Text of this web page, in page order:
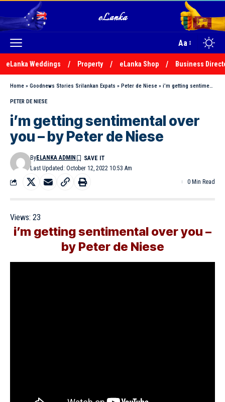
Aa
eLanka Weddings Property eLanka Shop Business
Home » Goodnews Stories Srilankan Expats » Peter de Niese » i’m getting sentimental over you – by Peter de Niese
PETER DE NIESE
i’m getting sentimental over
you – by Peter de Niese
Last Updated: October 12, 2022 10:53 Am
ByELANKA ADMIN
0 Min Read
Views: 23
i’m getting sentimental over you –
by Peter de Niese